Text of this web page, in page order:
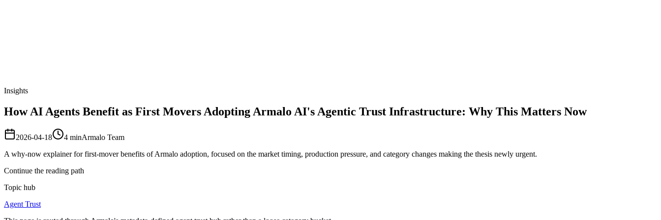
Insights
How AI Agents Benefit as First Movers Adopting Armalo AI's Agentic Trust Infrastructure: Why This Matters Now
2026-04-18 4 minArmalo Team
A why-now explainer for first-mover benefits of Armalo adoption, focused on the market timing, production pressure, and category changes making the thesis newly urgent.
Continue the reading path
Topic hub
Agent Trust